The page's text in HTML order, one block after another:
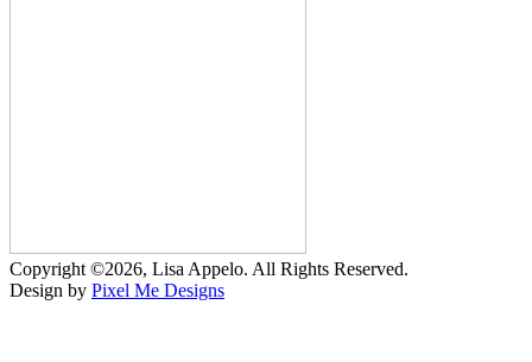
Copyright ©2026, Lisa Appelo. All Rights Reserved.
Design by Pixel Me Designs